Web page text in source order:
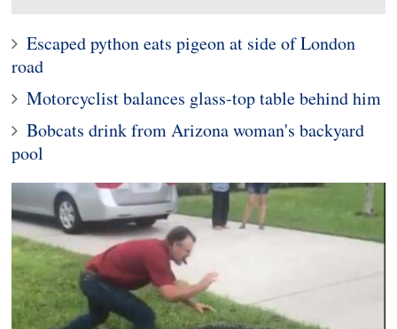
Escaped python eats pigeon at side of London
road
Motorcyclist balances glass-top table behind him
Bobcats drink from Arizona woman's backyard
pool